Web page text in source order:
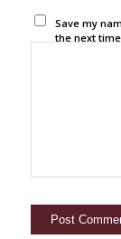
Save my
the next